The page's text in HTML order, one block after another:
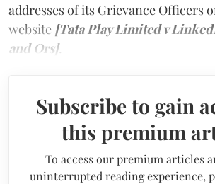
addresses of its Grievance Officers
website [Tata Play Limited v
and Ors].
Subscribe to gain
this premium
To access our premium articles
uninterrupted reading experience,